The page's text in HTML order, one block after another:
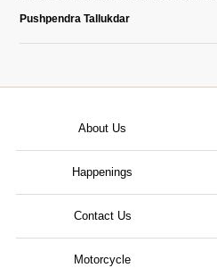
Pushpendra Tallukdar
About Us
Happenings
Contact Us
Motorcycle